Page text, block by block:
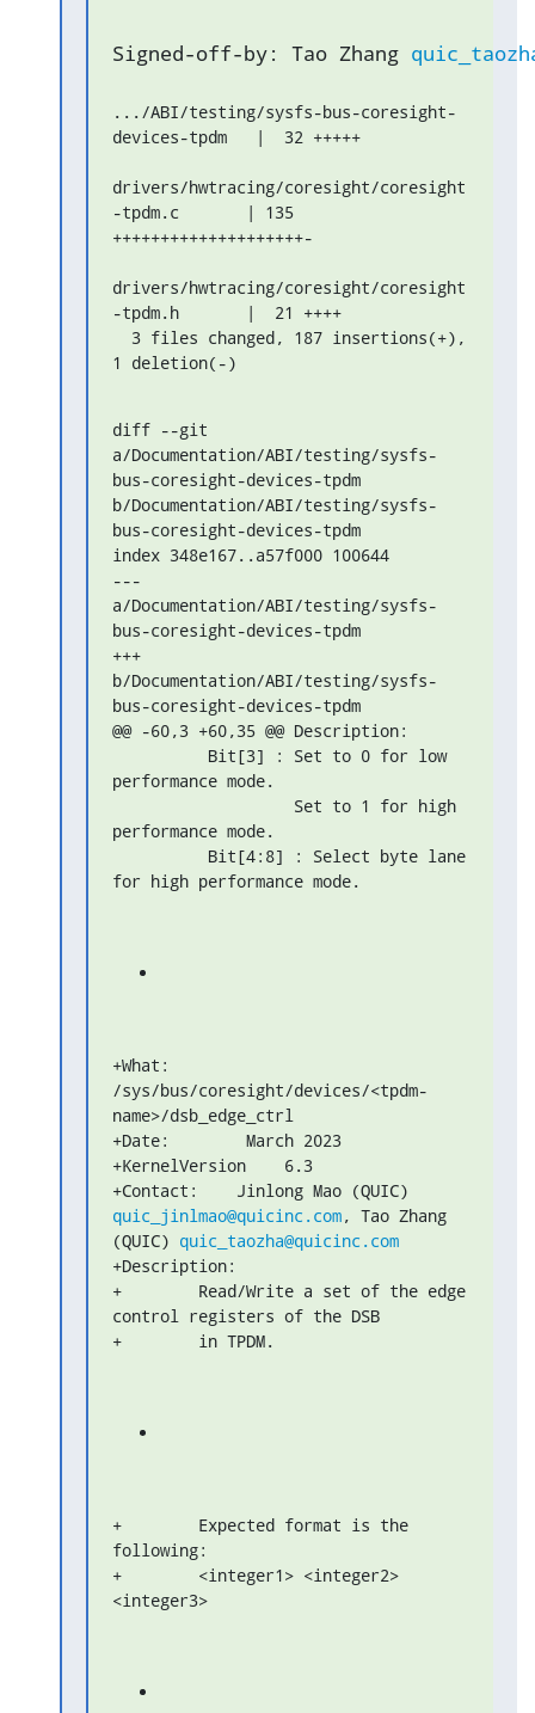
Signed-off-by: Tao Zhang
.../ABI/testing/sysfs-bus-coresight-
devices-tpdm   |  32 +++++
drivers/hwtracing/coresight/coresight
-tpdm.c       | 135
++++++++++++++++++++-
drivers/hwtracing/coresight/coresight
-tpdm.h       |  21 ++++
3 files changed, 187 insertions(+),
1 deletion(-)
diff --git
a/Documentation/ABI/testing/sysfs-
bus-coresight-devices-tpdm
b/Documentation/ABI/testing/sysfs-
bus-coresight-devices-tpdm
index 348e167..a57f000 100644
---
a/Documentation/ABI/testing/sysfs-
bus-coresight-devices-tpdm
+++
b/Documentation/ABI/testing/sysfs-
bus-coresight-devices-tpdm
@@ -60,3 +60,35 @@ Description:
Bit[3] : Set to 0 for low
performance mode.
Set to 1 for high
performance mode.
Bit[4:8] : Select byte lane
for high performance mode.
+What:
/sys/bus/coresight/devices/<tpdm-
name>/dsb_edge_ctrl
+Date:        March 2023
+KernelVersion    6.3
quic_jinlmao@quicinc.com, Tao Zhang
(QUIC) quic_taozha@quicinc.com
+Description:
+        Read/Write a set of the edge
control registers of the DSB
+        in TPDM.
+        Expected format is the
following:
+        <integer1> <integer2>
<integer3>